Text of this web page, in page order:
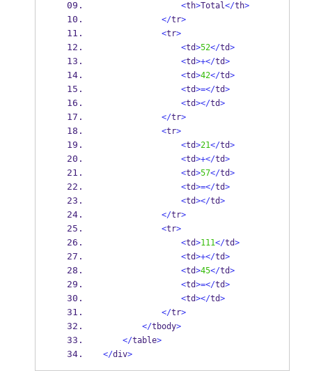
<th>Total</th>
</tr>
<tr>
<td>52</td>
<td>+</td>
<td>42</td>
<td>=</td>
<td></td>
</tr>
<tr>
<td>21</td>
<td>+</td>
<td>57</td>
<td>=</td>
<td></td>
</tr>
<tr>
<td>111</td>
<td>+</td>
<td>45</td>
<td>=</td>
<td></td>
</tr>
</tbody>
</table>
</div>